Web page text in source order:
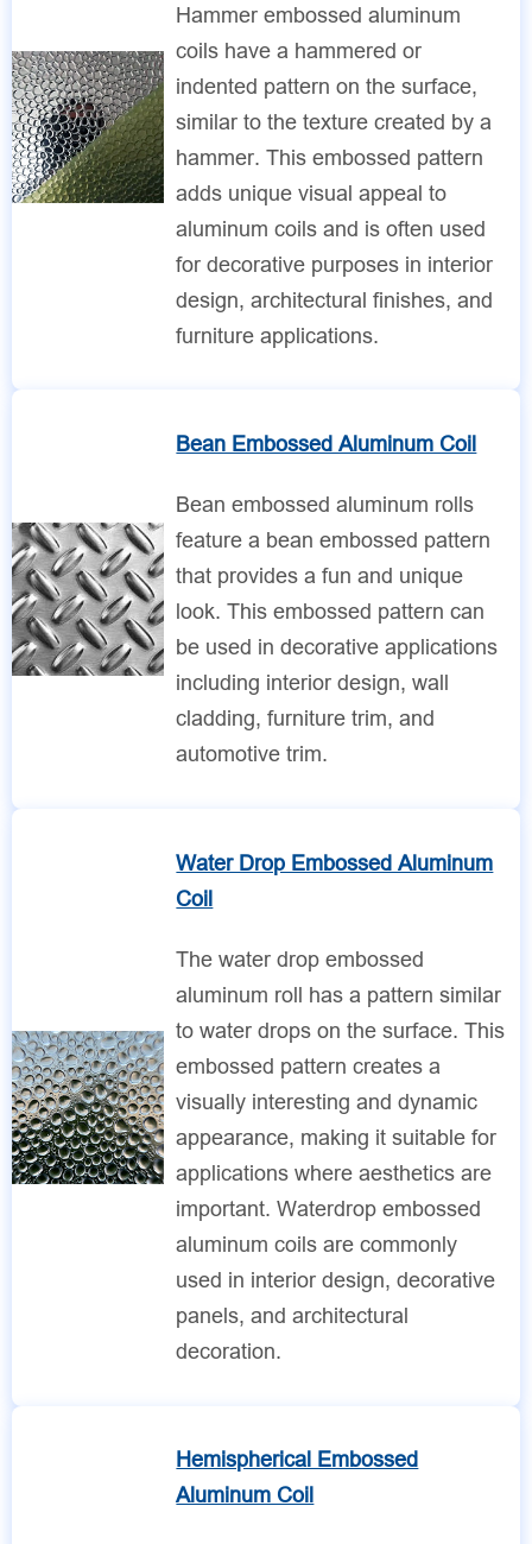
Hammer embossed aluminum
coils have a hammered or
indented pattern on the surface,
similar to the texture created by a
hammer. This embossed pattern
adds unique visual appeal to
aluminum coils and is often used
for decorative purposes in interior
design, architectural finishes, and
furniture applications.
Bean Embossed Aluminum Coil
Bean embossed aluminum rolls
feature a bean embossed pattern
that provides a fun and unique
look. This embossed pattern can
be used in decorative applications
including interior design, wall
cladding, furniture trim, and
automotive trim.
Water Drop Embossed Aluminum
Coil
The water drop embossed
aluminum roll has a pattern similar
to water drops on the surface. This
embossed pattern creates a
visually interesting and dynamic
appearance, making it suitable for
applications where aesthetics are
important. Waterdrop embossed
aluminum coils are commonly
used in interior design, decorative
panels, and architectural
decoration.
Hemispherical Embossed
Aluminum Coil